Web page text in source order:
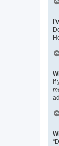
If